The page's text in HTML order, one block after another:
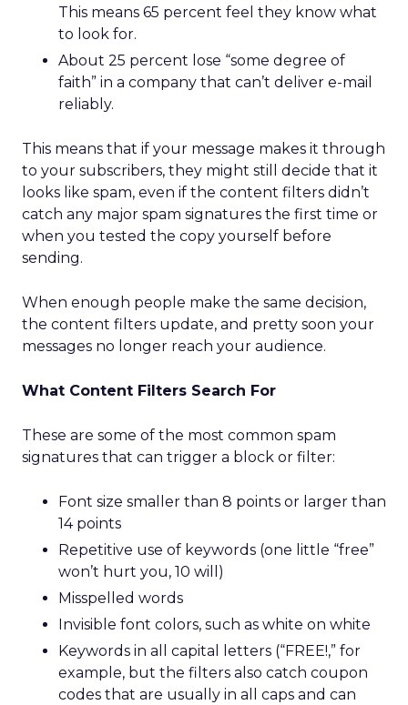
This means 65 percent feel they know what
to look for.
About 25 percent lose “some degree of
faith” in a company that can’t deliver e-mail
reliably.
This means that if your message makes it through
to your subscribers, they might still decide that it
looks like spam, even if the content filters didn’t
catch any major spam signatures the first time or
when you tested the copy yourself before
sending.
When enough people make the same decision,
the content filters update, and pretty soon your
messages no longer reach your audience.
What Content Filters Search For
These are some of the most common spam
signatures that can trigger a block or filter:
Font size smaller than 8 points or larger than
14 points
Repetitive use of keywords (one little “free”
won’t hurt you, 10 will)
Misspelled words
Invisible font colors, such as white on white
Keywords in all capital letters (“FREE!,” for
example, but the filters also catch coupon
codes that are usually in all caps and can